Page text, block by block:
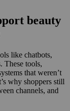
beauty
like chatbots,
These tools,
that weren’t
why shoppers still
channels, and